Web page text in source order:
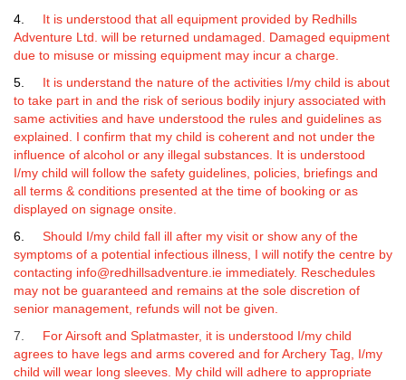
4.
It is understood that all equipment provided by Redhills
Adventure Ltd. will be returned undamaged. Damaged equipment
due to misuse or missing equipment may incur a charge.
5.
It is understand the nature of the activities I/my child is about
to take part in and the risk of serious bodily injury associated with
same activities and have understood the rules and guidelines as
explained. I confirm that my child is coherent and not under the
influence of alcohol or any illegal substances. It is understood
I/my child will follow the safety guidelines, policies, briefings and
all terms & conditions presented at the time of booking or as
displayed on signage onsite.
6. Should I/my child fall ill after my visit or show any of the
symptoms of a potential infectious illness, I will notify the centre by
contacting info@redhillsadventure.ie immediately. Reschedules
may not be guaranteed and remains at the sole discretion of
senior management, refunds will not be given.
7.
For Airsoft and Splatmaster, it is understood I/my child
agrees to have legs and arms covered and for Archery Tag, I/my
child will wear long sleeves. My child will adhere to appropriate